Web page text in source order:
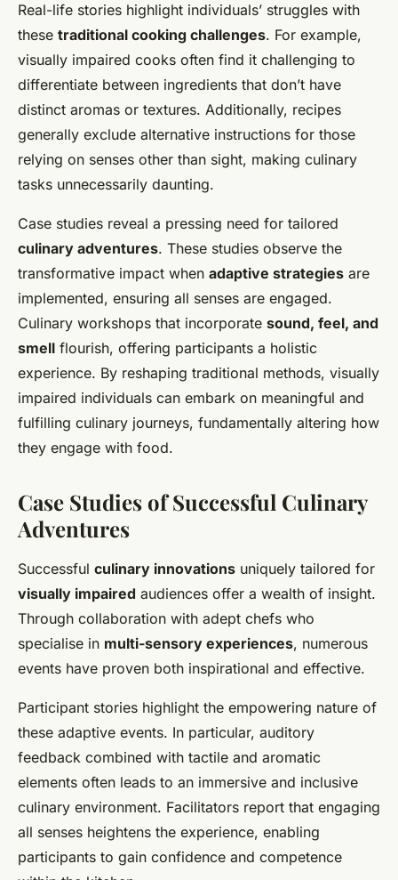
Real-life stories highlight individuals’ struggles with
these traditional cooking challenges. For example,
visually impaired cooks often find it challenging to
differentiate between ingredients that don’t have
distinct aromas or textures. Additionally, recipes
generally exclude alternative instructions for those
relying on senses other than sight, making culinary
tasks unnecessarily daunting.
Case studies reveal a pressing need for tailored
culinary adventures. These studies observe the
transformative impact when adaptive strategies are
implemented, ensuring all senses are engaged.
Culinary workshops that incorporate sound, feel, and
smell flourish, offering participants a holistic
experience. By reshaping traditional methods, visually
impaired individuals can embark on meaningful and
fulfilling culinary journeys, fundamentally altering how
they engage with food.
Case Studies of Successful Culinary
Adventures
Successful culinary innovations uniquely tailored for
visually impaired audiences offer a wealth of insight.
Through collaboration with adept chefs who
specialise in multi-sensory experiences, numerous
events have proven both inspirational and effective.
Participant stories highlight the empowering nature of
these adaptive events. In particular, auditory
feedback combined with tactile and aromatic
elements often leads to an immersive and inclusive
culinary environment. Facilitators report that engaging
all senses heightens the experience, enabling
participants to gain confidence and competence